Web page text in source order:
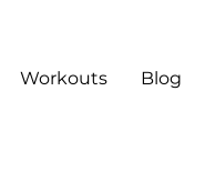
Workouts Blog